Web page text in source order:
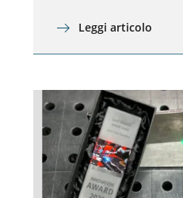
Leggi articolo